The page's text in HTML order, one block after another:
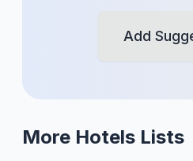
Add
More Hotels Lists